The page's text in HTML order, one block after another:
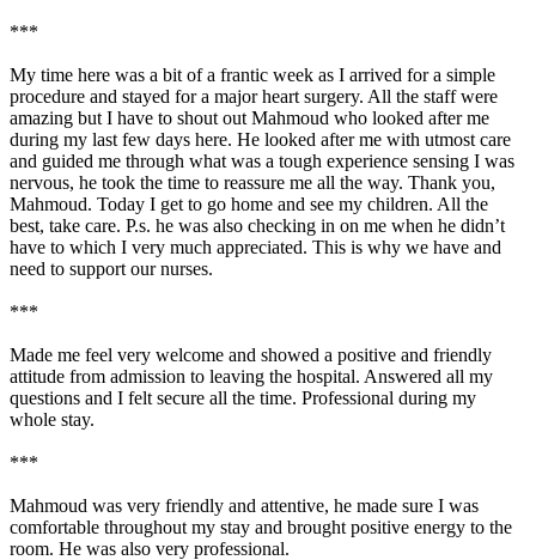
***
My time here was a bit of a frantic week as I arrived for a simple
procedure and stayed for a major heart surgery. All the staff were
amazing but I have to shout out Mahmoud who looked after me
during my last few days here. He looked after me with utmost care
and guided me through what was a tough experience sensing I was
nervous, he took the time to reassure me all the way. Thank you,
Mahmoud. Today I get to go home and see my children. All the
best, take care. P.s. he was also checking in on me when he didn’t
have to which I very much appreciated. This is why we have and
need to support our nurses.
***
Made me feel very welcome and showed a positive and friendly
attitude from admission to leaving the hospital. Answered all my
questions and I felt secure all the time. Professional during my
whole stay.
***
Mahmoud was very friendly and attentive, he made sure I was
comfortable throughout my stay and brought positive energy to the
room. He was also very professional.